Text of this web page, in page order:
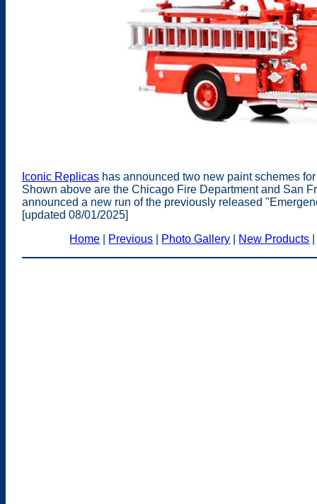
Iconic Replicas has announced two new paint schemes
Shown above are the Chicago Fire Department and San
announced a new run of the previously released
[updated 08/01/2025]
Home
Previous Photo Gallery New Products